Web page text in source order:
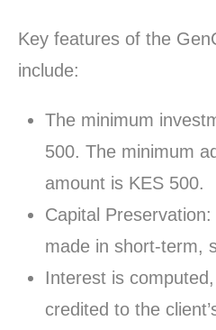
Key features of the
include:
The minimum
500. The minimum
amount is KES 500.
Capital
made in short-term,
Interest is
credited to the